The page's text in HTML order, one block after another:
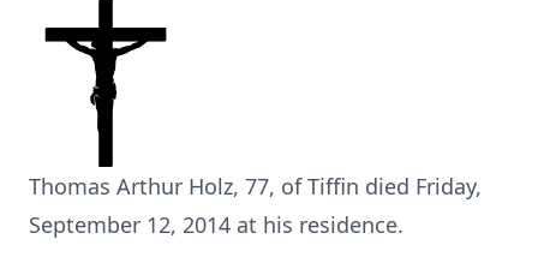
Thomas Arthur Holz, 77, of Tiffin died Friday,
September 12, 2014 at his residence.